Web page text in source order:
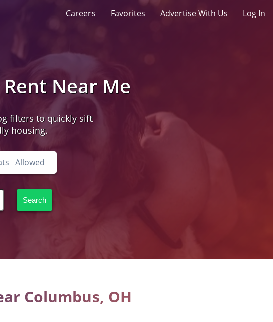
Careers Favorites Advertise With Us Log In
Near Me
filters to quickly sift
housing.
Allowed
Search
Columbus, OH